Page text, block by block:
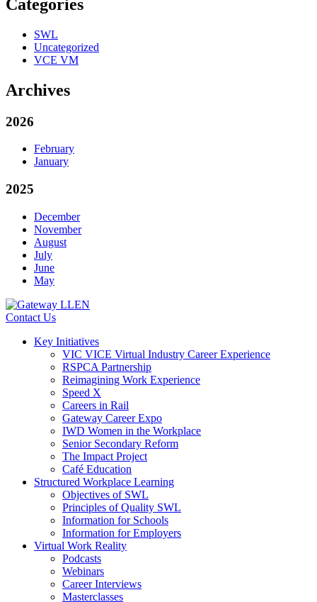
Categories
SWL
Uncategorized
VCE VM
Archives
2026
February
January
2025
December
November
August
July
June
May
Contact Us
Key Initiatives
VIC VICE Virtual Industry Career Experience
RSPCA Partnership
Reimagining Work Experience
Speed X
Careers in Rail
Gateway Career Expo
IWD Women in the Workplace
Senior Secondary Reform
The Impact Project
Café Education
Structured Workplace Learning
Objectives of SWL
Principles of Quality SWL
Information for Schools
Information for Employers
Virtual Work Reality
Podcasts
Webinars
Career Interviews
Masterclasses